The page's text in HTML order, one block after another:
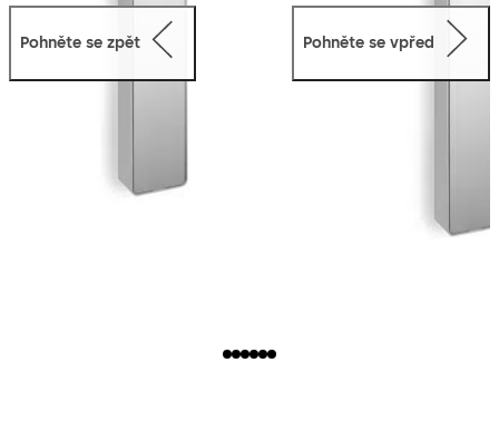
Pohněte se zpět Pohněte se vpřed